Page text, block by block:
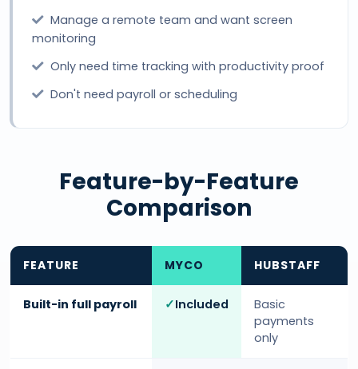
Manage a remote team and want screen
monitoring
Only need time tracking with productivity proof
Don't need payroll or scheduling
Feature-by-Feature
Comparison
FEATURE MYCO HUBSTAFF
Built-in full payroll Included
Basic
payments
only